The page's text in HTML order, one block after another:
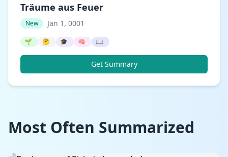
Träume aus Feuer
New Jan 1, 0001
🌱 🤔 🎓 🧠 📖
Get Summary
Most Often Summarized